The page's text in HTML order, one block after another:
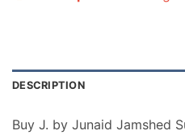
DESCRIPTION
Buy J. by Junaid Jamshed